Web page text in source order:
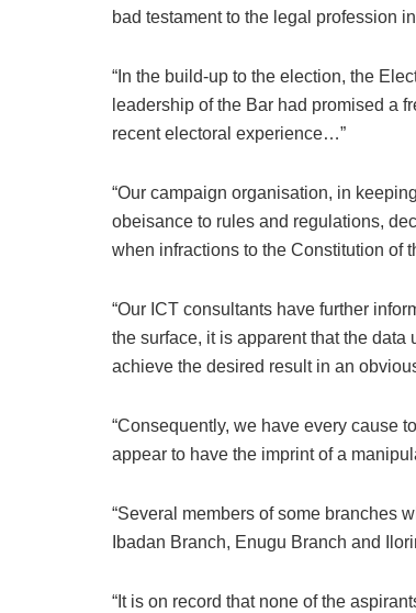
bad testament to the legal profession
“In the build-up to the election, the
leadership of the Bar had promised a
recent electoral experience…”
“Our campaign organisation, in
obeisance to rules and regulations,
when infractions to the Constitution of
“Our ICT consultants have further
the surface, it is apparent that the
achieve the desired result in an
“Consequently, we have every cause
appear to have the imprint of a
“Several members of some branches
Ibadan Branch, Enugu Branch and
“It is on record that none of the